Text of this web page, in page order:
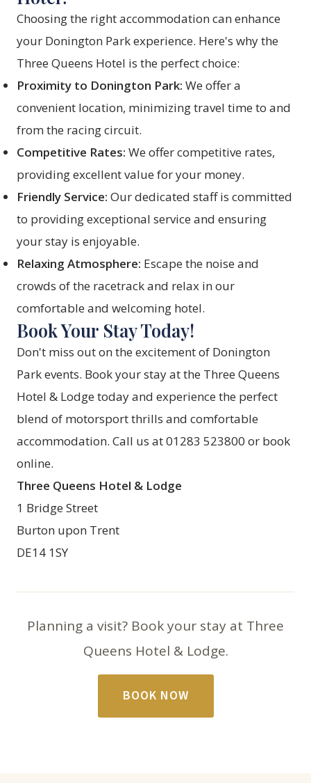
Choosing the right accommodation can enhance
your Donington Park experience. Here's why the
Three Queens Hotel is the perfect choice:
Proximity to Donington Park: We offer a
convenient location, minimizing travel time to and
from the racing circuit.
Competitive Rates: We offer competitive rates,
providing excellent value for your money.
Friendly Service: Our dedicated staff is committed
to providing exceptional service and ensuring
your stay is enjoyable.
Relaxing Atmosphere: Escape the noise and
crowds of the racetrack and relax in our
comfortable and welcoming hotel.
Book Your Stay Today!
Don't miss out on the excitement of Donington
Park events. Book your stay at the Three Queens
Hotel & Lodge today and experience the perfect
blend of motorsport thrills and comfortable
accommodation. Call us at 01283 523800 or book
online.
Three Queens Hotel & Lodge
1 Bridge Street
Burton upon Trent
DE14 1SY
Planning a visit? Book your stay at Three
Queens Hotel & Lodge.
BOOK NOW